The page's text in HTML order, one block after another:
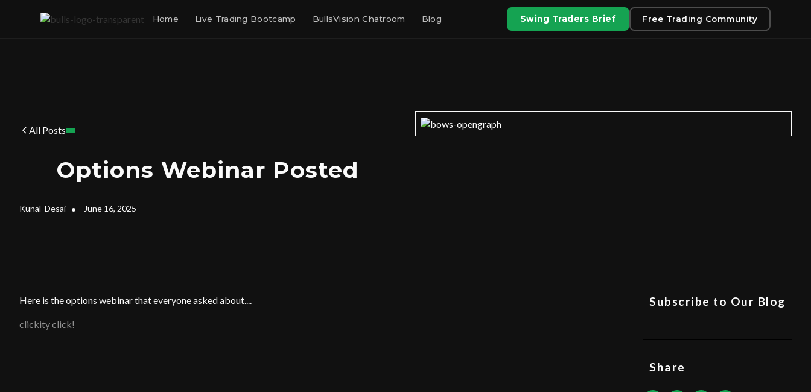
Home Live Trading Bootcamp BullsVision Chatroom Blog Swing Traders Brief Free Trading Community
All Posts
Options Webinar Posted
Kunal Desai • June 16, 2025
Here is the options webinar that everyone asked about....
clickity click!
Subscribe to Our Blog
Share